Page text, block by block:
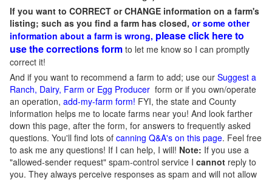
If you want to CORRECT or CHANGE information on a farm's
listing; such as you find a farm has closed, or some other
information about a farm is wrong, please click here to
use the corrections form to let me know so I can promptly
correct it!
And if you want to recommend a farm to add; use our Suggest a
Ranch, Dairy, Farm or Egg Producer form or if you own/operate
an operation, add-my-farm form! FYI, the state and County
information helps me to locate farms near you! And look farther
down this page, after the form, for answers to frequently asked
questions. You'll find lots of canning Q&A's on this page. Feel free
to ask me any questions! If I can help, I will! Note: If you use a
"allowed-sender request" spam-control service I cannot reply to
you. They always perceive responses as spam and will not allow